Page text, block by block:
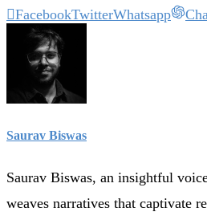
FacebookTwitterWhatsapp
Saurav Biswas
Saurav Biswas, an insightful
weaves narratives that captivate